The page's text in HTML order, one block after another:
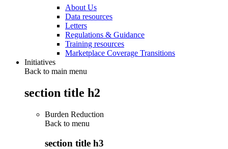
About Us
Data resources
Letters
Regulations & Guidance
Training resources
Marketplace Coverage Transitions
Initiatives
Back to main menu
section title h2
Burden Reduction
Back to menu
section title h3